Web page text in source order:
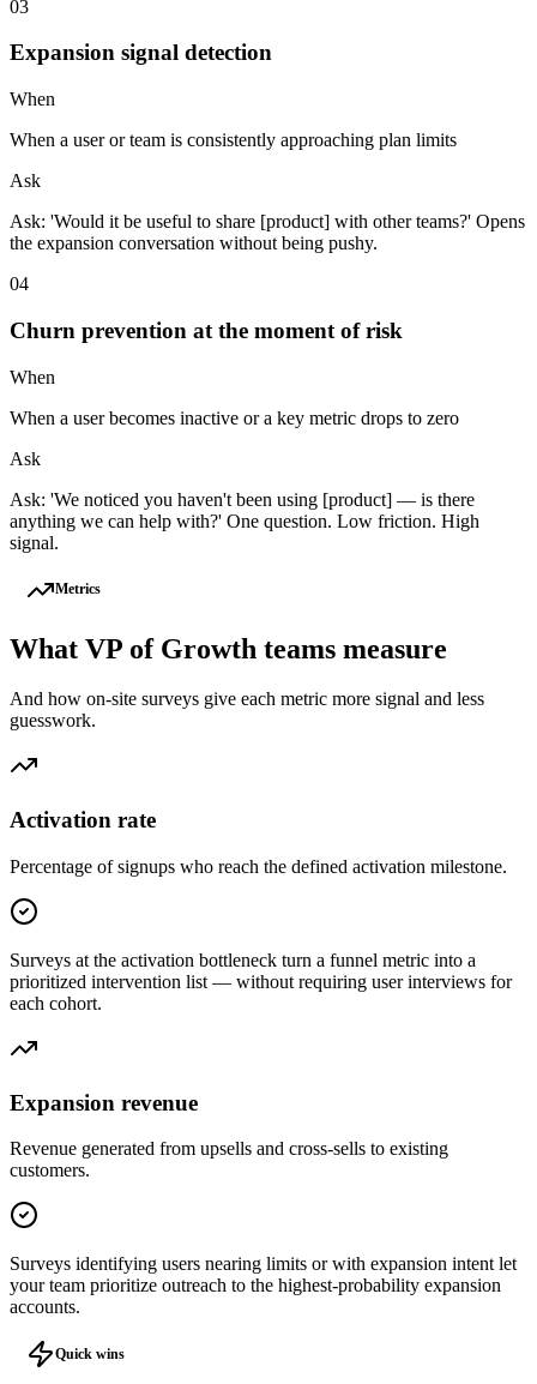
03
Expansion signal detection
When
When a user or team is consistently approaching plan limits
Ask
Ask: 'Would it be useful to share [product] with other teams?' Opens
the expansion conversation without being pushy.
04
Churn prevention at the moment of risk
When
When a user becomes inactive or a key metric drops to zero
Ask
Ask: 'We noticed you haven't been using [product] — is there
anything we can help with?' One question. Low friction. High
signal.
Metrics
What VP of Growth teams measure
And how on-site surveys give each metric more signal and less
guesswork.
Activation rate
Percentage of signups who reach the defined activation milestone.
Surveys at the activation bottleneck turn a funnel metric into a
prioritized intervention list — without requiring user interviews for
each cohort.
Expansion revenue
Revenue generated from upsells and cross-sells to existing
customers.
Surveys identifying users nearing limits or with expansion intent let
your team prioritize outreach to the highest-probability expansion
accounts.
Quick wins